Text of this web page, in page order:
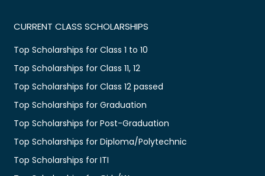
CURRENT CLASS SCHOLARSHIPS
Top Scholarships for Class 1 to 10
Top Scholarships for Class 11, 12
Top Scholarships for Class 12 passed
Top Scholarships for Graduation
Top Scholarships for Post-Graduation
Top Scholarships for Diploma/Polytechnic
Top Scholarships for ITI